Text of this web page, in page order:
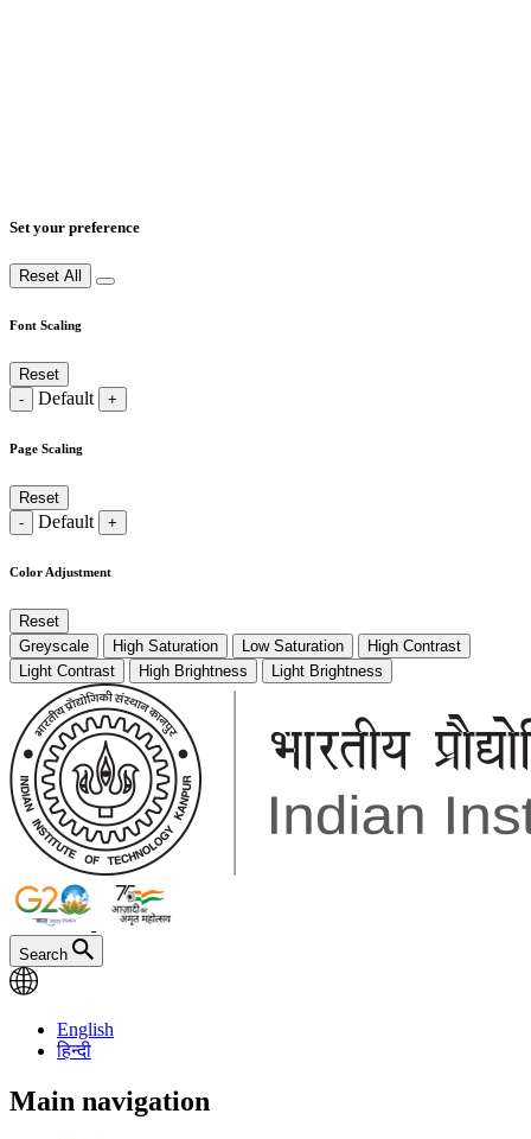
Set your preference
Reset All
Font Scaling
Reset
-
Default +
Page Scaling
Reset
-
Default +
Color Adjustment
Reset
Greyscale
High Saturation Low Saturation
High Contrast
Light Contrast
High Brightness Light Brightness
Search
English
हिन्दी
Main navigation